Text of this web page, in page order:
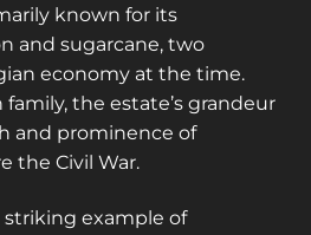
known for its
and sugarcane, two
economy at the time.
the estate’s grandeur
and prominence of
the Civil War.
striking example of